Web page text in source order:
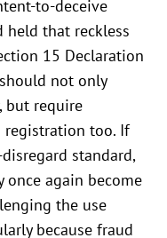
to-deceive
held that reckless
15 Declaration
not only
but require
too. If
standard,
once again become
the use
because fraud